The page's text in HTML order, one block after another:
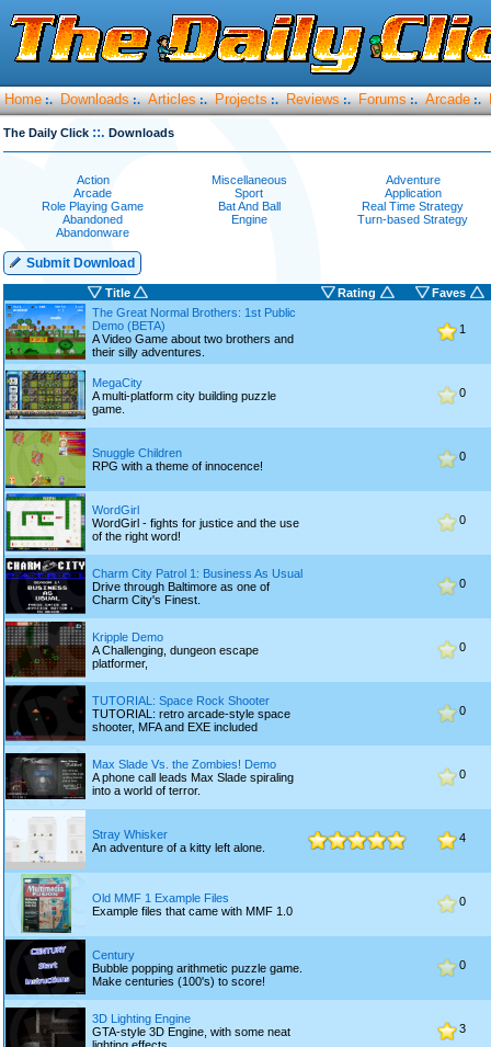
Home :. Downloads :. Articles :. Projects :. Reviews :. Forums :. Arcade :.
The Daily Click ::. Downloads
Action Miscellaneous
Adventure
Arcade
Sport
Application
Role Playing Game
Bat And Ball
Real Time Strategy
Abandoned
Engine
Turn-based Strategy
Abandonware
Submit Download
Title Rating
Faves
The Great Normal Brothers: 1st Public
Demo (BETA)
A Video Game about two brothers and
their silly adventures.
1
MegaCity
A multi-platform city building puzzle
game.
0
Snuggle Children
RPG with a theme of innocence!
0
WordGirl
WordGirl - fights for justice and the use
of the right word!
0
Charm City Patrol 1: Business As Usual
Drive through Baltimore as one of
Charm City's Finest.
0
Kripple Demo
A Challenging, dungeon escape
platformer,
0
TUTORIAL: Space Rock Shooter
TUTORIAL: retro arcade-style space
shooter, MFA and EXE included
0
Max Slade Vs. the Zombies! Demo
A phone call leads Max Slade spiraling
into a world of terror.
0
Stray Whisker
An adventure of a kitty left alone.
4
Old MMF 1 Example Files
Example files that came with MMF 1.0
0
Century
Bubble popping arithmetic puzzle game.
Make centuries (100's) to score!
0
3D Lighting Engine
GTA-style 3D Engine, with some neat
3